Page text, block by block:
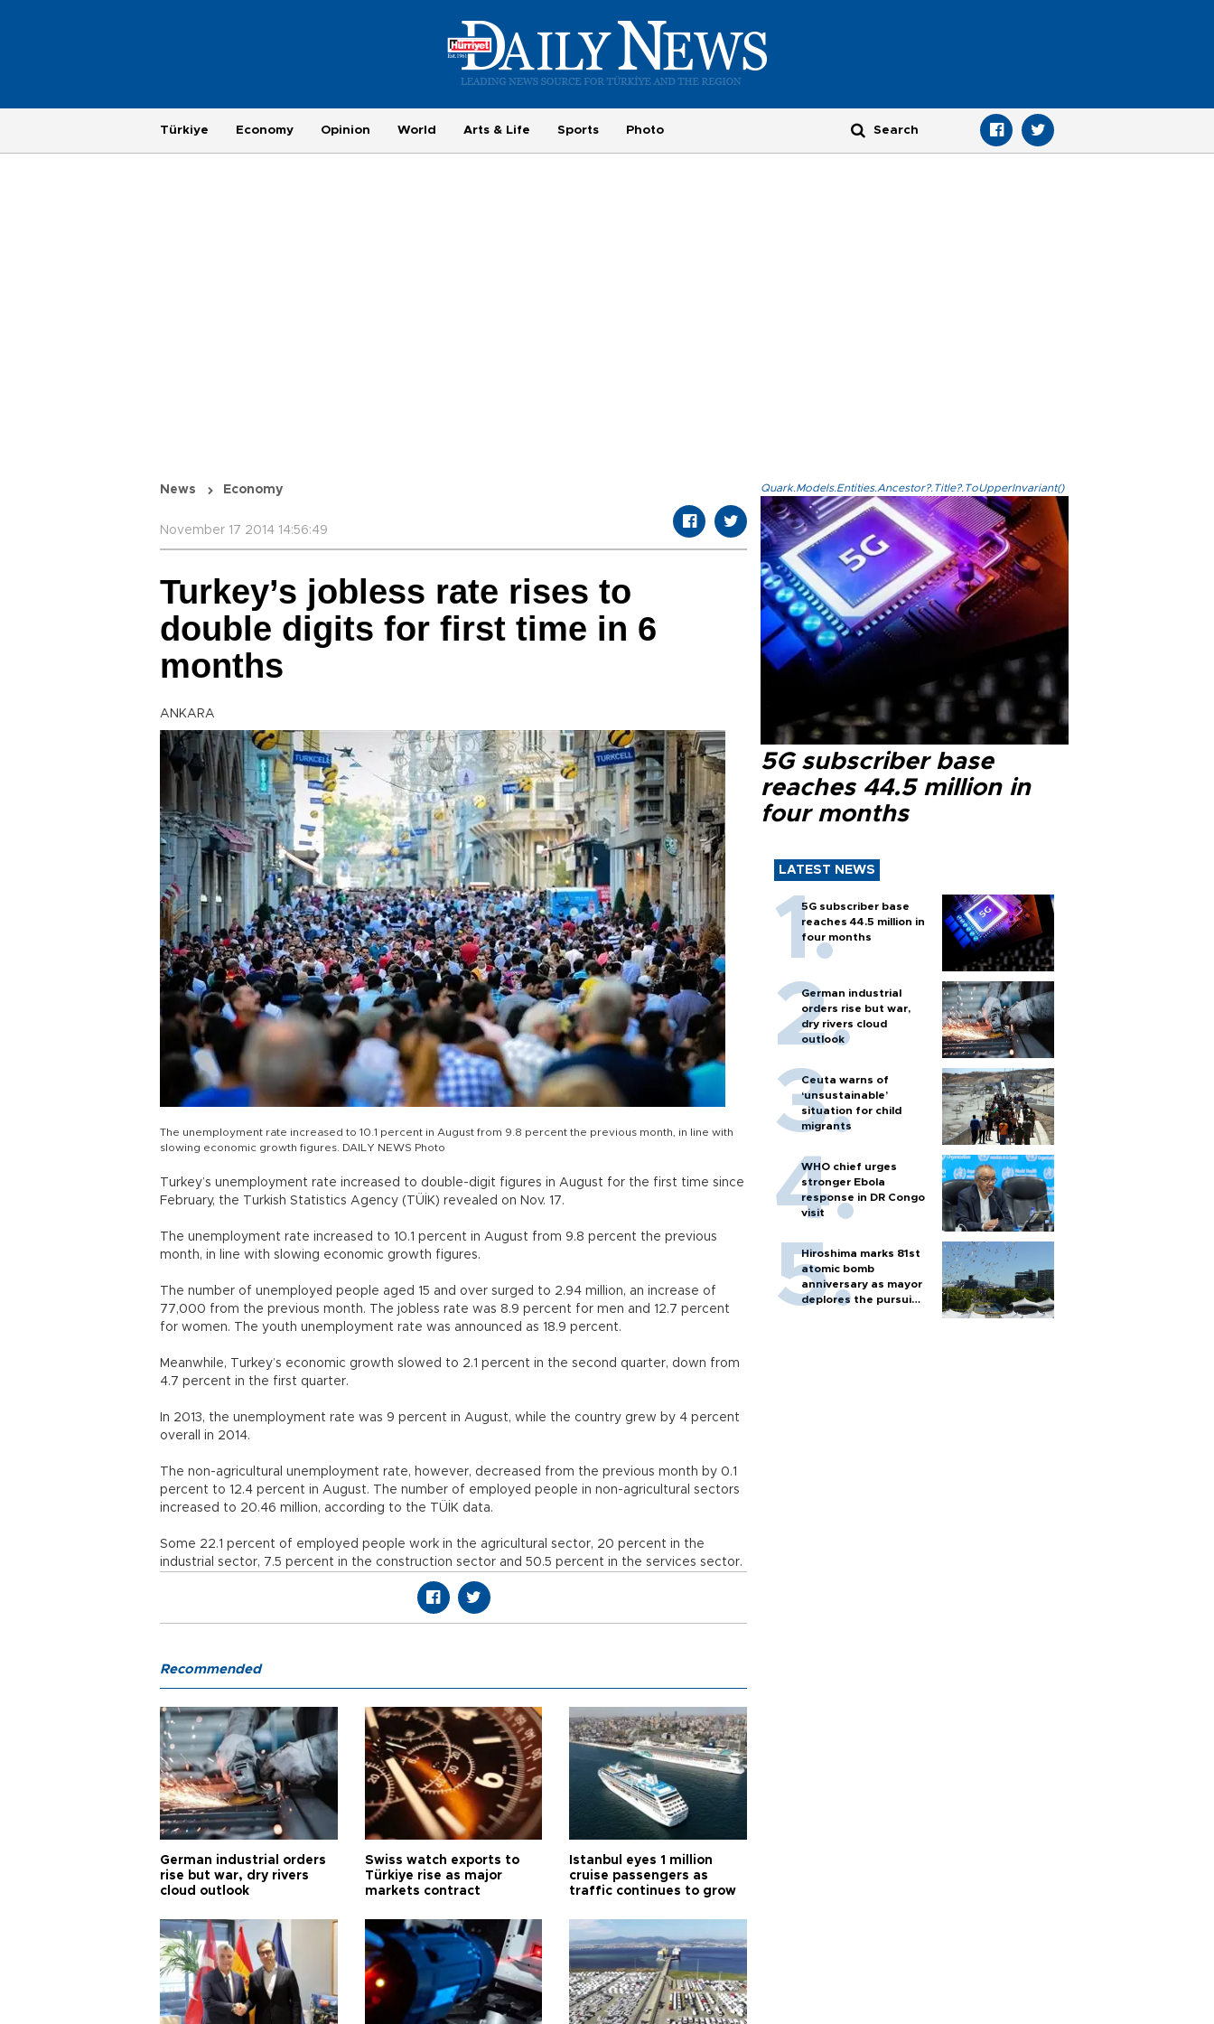
Türkiye Economy Opinion World Arts & Life Sports Photo
News Economy
November 17 2014 14:56:49
Turkey’s jobless rate rises to
double digits for first time in 6
months
ANKARA
The unemployment rate increased to 10.1 percent in August from 9.8 percent the previous month, in line with
slowing economic growth figures. DAILY NEWS Photo
Turkey’s unemployment rate increased to double-digit figures in August for the first time since
February, the Turkish Statistics Agency (TÜİK) revealed on Nov. 17.
The unemployment rate increased to 10.1 percent in August from 9.8 percent the previous
month, in line with slowing economic growth figures.
The number of unemployed people aged 15 and over surged to 2.94 million, an increase of
77,000 from the previous month. The jobless rate was 8.9 percent for men and 12.7 percent
for women. The youth unemployment rate was announced as 18.9 percent.
Meanwhile, Turkey’s economic growth slowed to 2.1 percent in the second quarter, down from
4.7 percent in the first quarter.
In 2013, the unemployment rate was 9 percent in August, while the country grew by 4 percent
overall in 2014.
The non-agricultural unemployment rate, however, decreased from the previous month by 0.1
percent to 12.4 percent in August. The number of employed people in non-agricultural sectors
increased to 20.46 million, according to the TÜİK data.
Some 22.1 percent of employed people work in the agricultural sector, 20 percent in the
industrial sector, 7.5 percent in the construction sector and 50.5 percent in the services sector.
Quark.Models.Entities.Ancestor?.Title?.ToUpperInvariant()
5G subscriber base
reaches 44.5 million in
four months
LATEST NEWS
5G subscriber base
reaches 44.5 million in
four months
German industrial
orders rise but war,
dry rivers cloud
outlook
Ceuta warns of
‘unsustainable’
situation for child
migrants
WHO chief urges
stronger Ebola
response in DR Congo
visit
Hiroshima marks 81st
atomic bomb
anniversary as mayor
deplores the pursuit
Recommended
German industrial orders
rise but war, dry rivers
cloud outlook
Swiss watch exports to
Türkiye rise as major
markets contract
Istanbul eyes 1 million
cruise passengers as
traffic continues to grow